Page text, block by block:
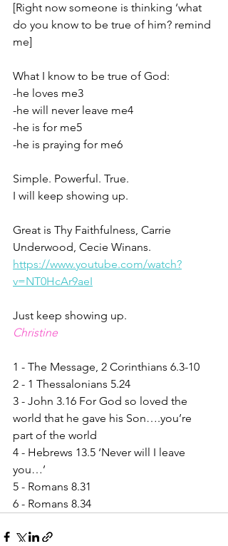
[Right now someone is thinking ‘what
do you know to be true of him? remind
me]
What I know to be true of God:
-he loves me3
-he will never leave me4
-he is for me5
-he is praying for me6
Simple. Powerful. True.
I will keep showing up.
Great is Thy Faithfulness, Carrie
Underwood, Cecie Winans.
https://www.youtube.com/watch?
v=NT0HcAr9aeI
Just keep showing up.
Christine
1 - The Message, 2 Corinthians 6.3-10
2 - 1 Thessalonians 5.24
3 - John 3.16 For God so loved the
world that he gave his Son….you’re
part of the world
4 - Hebrews 13.5 ‘Never will I leave
you…’
5 - Romans 8.31
6 - Romans 8.34